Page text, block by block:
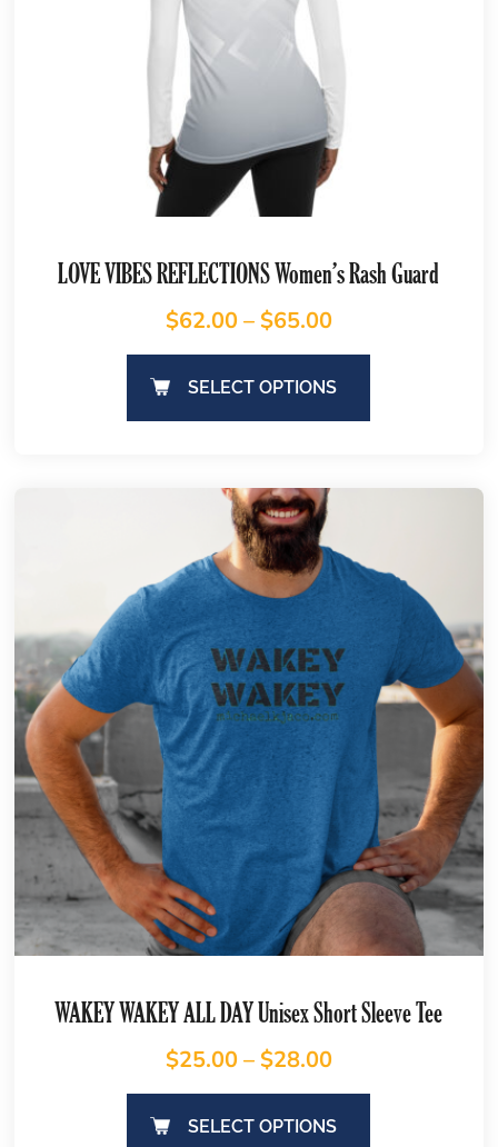
LOVE VIBES REFLECTIONS Women’s Rash Guard
$62.00– $65.00
SELECT OPTIONS
WAKEY WAKEY ALL DAY Unisex Short Sleeve Tee
$25.00– $28.00
SELECT OPTIONS